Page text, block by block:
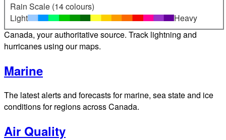
Rain Scale (14 colours)
Light
Heavy
Weather alerts 24/7 from Environment and Climate Change
Canada, your authoritative source. Track lightning and
hurricanes using our maps.
Marine
The latest alerts and forecasts for marine, sea state and ice
conditions for regions across Canada.
Air Quality